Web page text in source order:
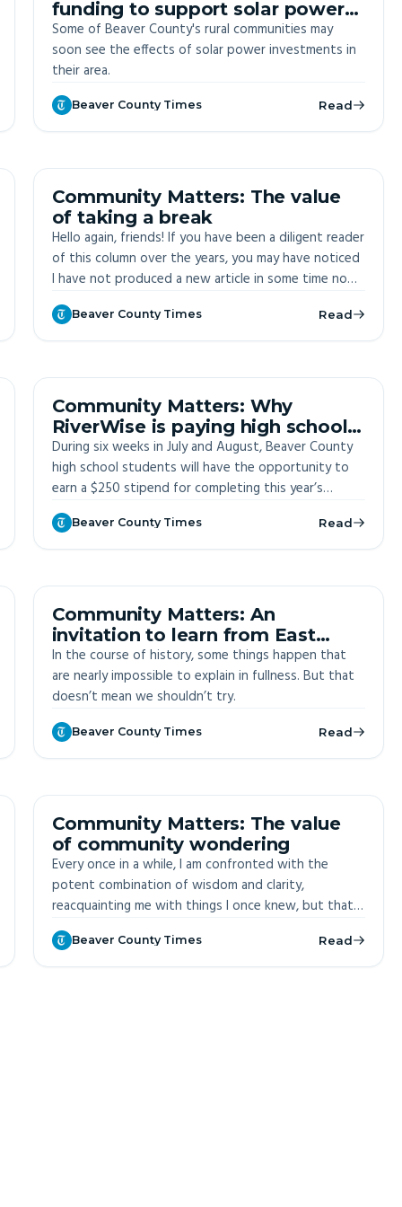
funding to support solar power
in Beaver County
Some of Beaver County's rural communities may
soon see the effects of solar power investments in
their area.
Beaver County Times Read
OFF-SITE
Community Matters: The value
of taking a break
Hello again, friends! If you have been a diligent reader
of this column over the years, you may have noticed
I have not produced a new article in some time now.
After nearly four years of writing two columns a
month, and in the face of an unusually busy season
at RiverWise, I decided to take a break from writing
Beaver County Times Read
Community Matters: Why
RiverWise is paying high school
students to learn about county
During six weeks in July and August, Beaver County
high school students will have the opportunity to
earn a $250 stipend for completing this year’s
Summer Sustainability Institute.
Beaver County Times Read
Community Matters: An
invitation to learn from East
Palestine
In the course of history, some things happen that
are nearly impossible to explain in fullness. But that
doesn’t mean we shouldn’t try.
Beaver County Times Read
OFF-SITE
Community Matters: The value
of community wondering
Every once in a while, I am confronted with the
potent combination of wisdom and clarity,
reacquainting me with things I once knew, but that I
now generally permit myself to forget.
Beaver County Times Read